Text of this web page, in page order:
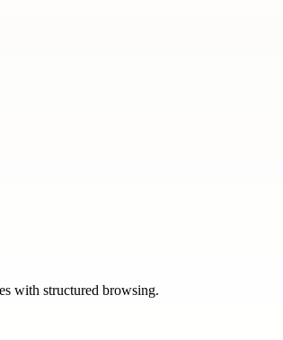
with structured browsing.